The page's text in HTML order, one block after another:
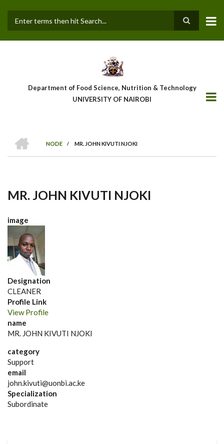
main
Department of Food Science, Nutrition & Technology
UNIVERSITY OF NAIROBI
Breadcrumb
NODE
/ MR. JOHN KIVUTI NJOKI
MR. JOHN KIVUTI NJOKI
image
Designation
CLEANER
Profile Link
View Profile
name
MR. JOHN KIVUTI NJOKI
category
Support
email
john.kivuti@uonbi.ac.ke
Specialization
Subordinate